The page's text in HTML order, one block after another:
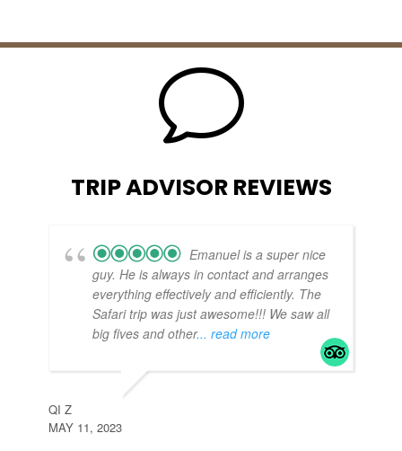
v
TRIP ADVISOR REVIEWS
Emanuel is a super nice
guy. He is always in contact and arranges
everything effectively and efficiently. The
Safari trip was just awesome!!! We saw all
big fives and other... read more
QI Z
MAY 11, 2023